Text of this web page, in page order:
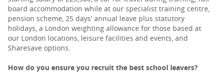
board accommodation while at our specialist training centre,
pension scheme, 25 days' annual leave plus statutory
holidays, a London weighting allowance for those based at
our London locations, leisure facilities and events, and
Sharesave options.
How do you ensure you recruit the best school leavers?